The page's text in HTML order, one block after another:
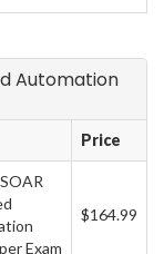
Automation
Price
Exam
$164.99